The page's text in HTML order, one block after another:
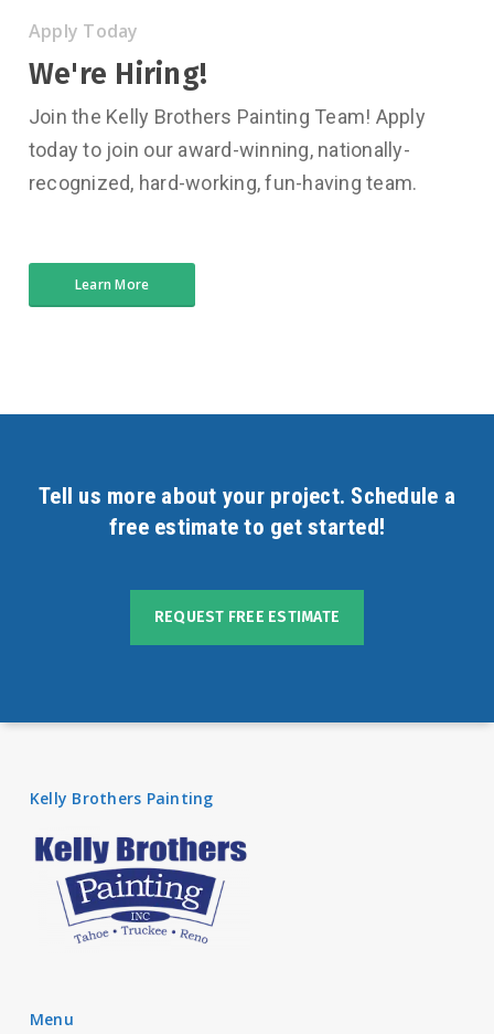
Apply Today
We're Hiring!
Join the Kelly Brothers Painting Team! Apply
today to join our award-winning, nationally-
recognized, hard-working, fun-having team.
Learn More
Tell us more about your project. Schedule a
free estimate to get started!
REQUEST FREE ESTIMATE
Kelly Brothers Painting
Menu